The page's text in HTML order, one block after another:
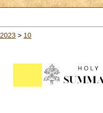
2023 > 10